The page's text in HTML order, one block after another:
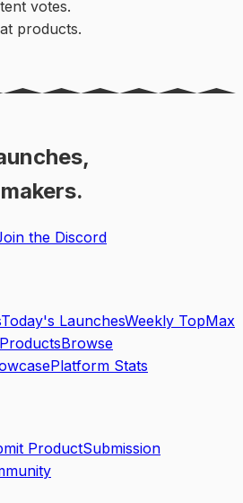
votes.
products.
the Discord
Today's LaunchesWeekly TopMax
Browse
Platform Stats
ProductSubmission